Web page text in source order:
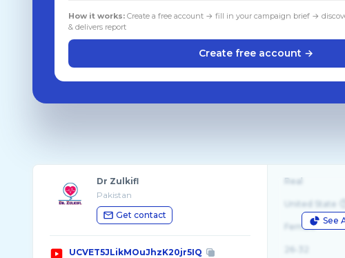
How it works:Create a free account → fill in your campaign brief →
& delivers report
Create free account →
Dr Zulkifl
Pakistan
Get contact
UCVET5JLikMOuJhzK20jr5IQ
See
Real
United State
Female